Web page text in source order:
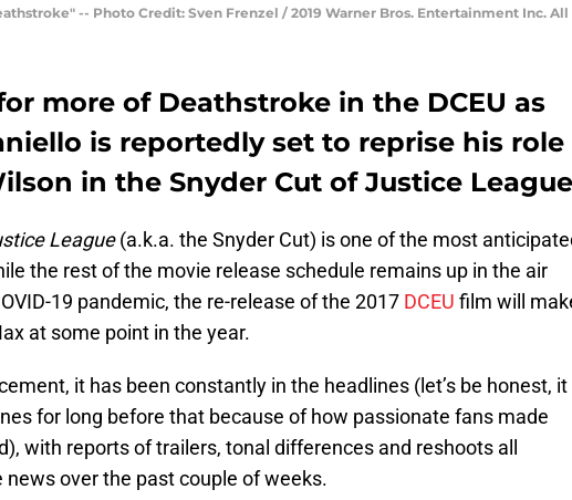
-- Photo Credit: Sven Frenzel / 2019 Warner Bros. Entertainment Inc.
more of Deathstroke in the DCEU as
is reportedly set to reprise his role
in the Snyder Cut of Justice
League(a.k.a. the Snyder Cut) is one of the most
the rest of the movie release schedule remains up in the air
19 pandemic, the re-release of the 2017 DCEU film will
at some point in the year.
it has been constantly in the headlines (let’s be honest, it
for long before that because of how passionate fans made
with reports of trailers, tonal differences and reshoots all
news over the past couple of weeks.